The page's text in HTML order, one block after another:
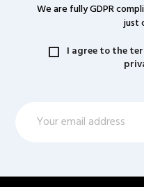
We are fully GDPR
just
I agree to the